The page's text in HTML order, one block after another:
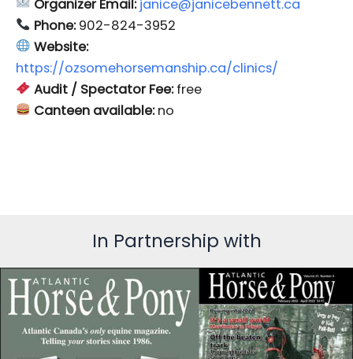
Organizer Email:janice@janicebennett.ca
Phone:902-824-3952
Website:
https://ozsomehorsemanship.ca/clinics/
Audit / Spectator Fee:free
Canteen available:no
In Partnership with